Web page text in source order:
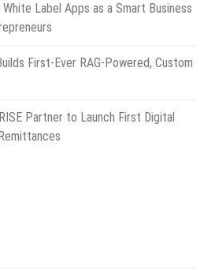
Label Apps as a Smart Business
First-Ever RAG-Powered, Custom
Partner to Launch First Digital